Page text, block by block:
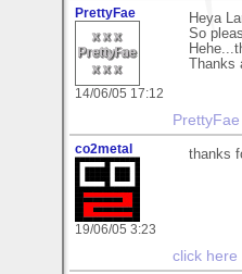
PrettyFae
14/06/05 17:12
Heya
So
Thanks
co2metal
19/06/05 3:23
thanks
click here